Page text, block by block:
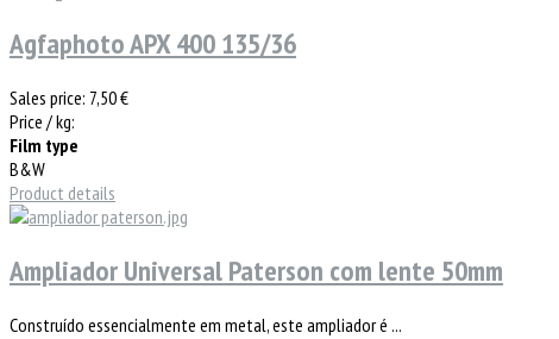
Agfaphoto APX 400 135/36
Sales price: 7,50 €
Price / kg:
Film type
B&W
Product details
Ampliador Universal Paterson com lente 50mm
Construído essencialmente em metal, este ampliador é ...